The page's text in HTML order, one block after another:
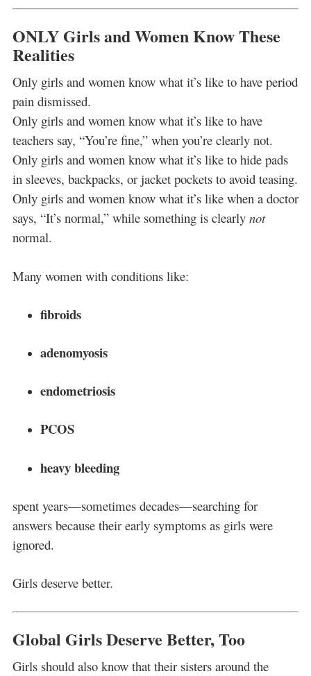
ONLY Girls and Women Know These
Realities
Only girls and women know what it’s like to have period
pain dismissed.
Only girls and women know what it’s like to have
teachers say, “You’re fine,” when you’re clearly not.
Only girls and women know what it’s like to hide pads
in sleeves, backpacks, or jacket pockets to avoid teasing.
Only girls and women know what it’s like when a doctor
says, “It’s normal,” while something is clearly not
normal.
Many women with conditions like:
fibroids
adenomyosis
endometriosis
PCOS
heavy bleeding
spent years—sometimes decades—searching for
answers because their early symptoms as girls were
ignored.
Girls deserve better.
Global Girls Deserve Better, Too
Girls should also know that their sisters around the